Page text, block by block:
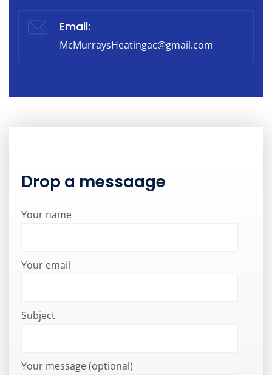
Email:
McMurraysHeatingac@gmail.com
Drop a messaage
Your name
Your email
Subject
Your message (optional)